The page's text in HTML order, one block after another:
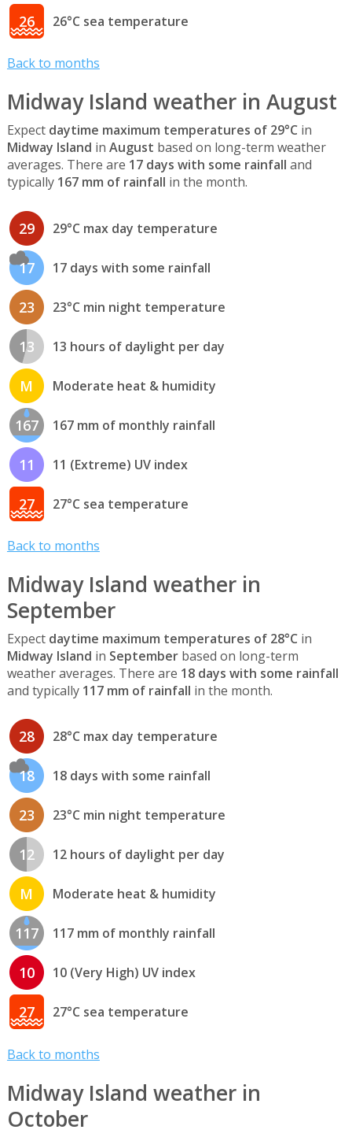
26 26°C sea temperature
Back to months
Midway Island weather in August
Expect daytime maximum temperatures of 29°C in
Midway Island in August based on long-term weather
averages. There are 17 days with some rainfall and
typically 167 mm of rainfall in the month.
29 29°C max day temperature
17 17 days with some rainfall
23 23°C min night temperature
13 13 hours of daylight per day
M Moderate heat & humidity
167 167 mm of monthly rainfall
11 11 (Extreme) UV index
27 27°C sea temperature
Back to months
Midway Island weather in
September
Expect daytime maximum temperatures of 28°C in
Midway Island in Septemberbased on long-term
weather averages. There are 18 days with some rainfall
and typically 117 mm of rainfall in the month.
28 28°C max day temperature
18 18 days with some rainfall
23 23°C min night temperature
12 12 hours of daylight per day
M Moderate heat & humidity
117 117 mm of monthly rainfall
10 10 (Very High) UV index
27 27°C sea temperature
Back to months
Midway Island weather in
October